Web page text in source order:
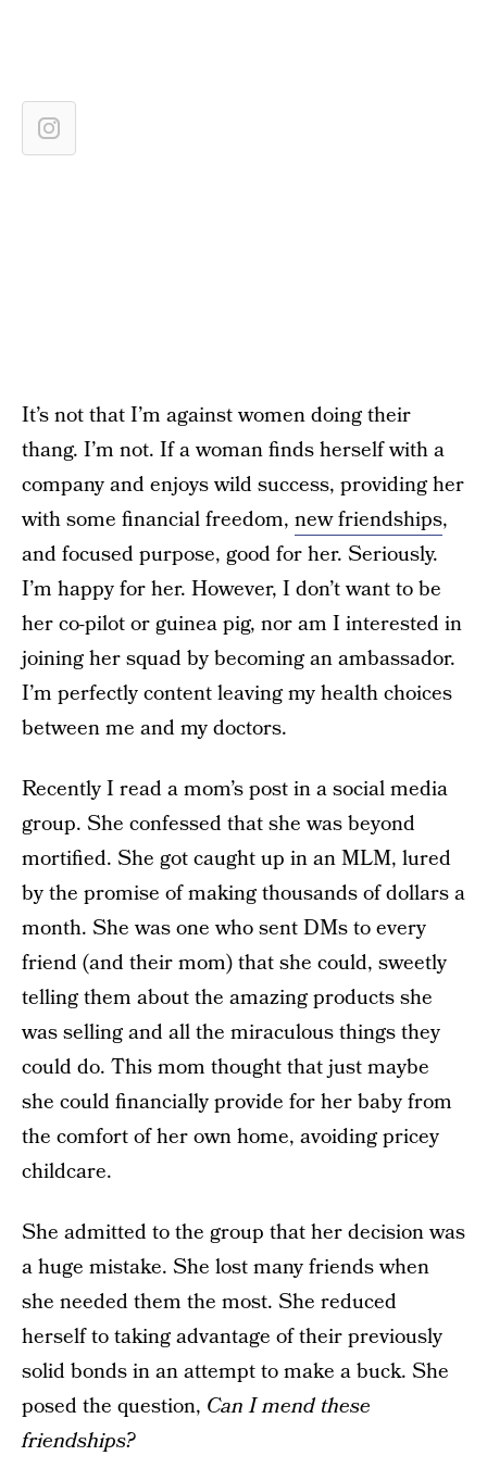
It’s not that I’m against women doing their
thang. I’m not. If a woman finds herself with a
company and enjoys wild success, providing her
with some financial freedom, new friendships,
and focused purpose, good for her. Seriously.
I’m happy for her. However, I don’t want to be
her co-pilot or guinea pig, nor am I interested in
joining her squad by becoming an ambassador.
I’m perfectly content leaving my health choices
between me and my doctors.
Recently I read a mom’s post in a social media
group. She confessed that she was beyond
mortified. She got caught up in an MLM, lured
by the promise of making thousands of dollars a
month. She was one who sent DMs to every
friend (and their mom) that she could, sweetly
telling them about the amazing products she
was selling and all the miraculous things they
could do. This mom thought that just maybe
she could financially provide for her baby from
the comfort of her own home, avoiding pricey
childcare.
She admitted to the group that her decision was
a huge mistake. She lost many friends when
she needed them the most. She reduced
herself to taking advantage of their previously
solid bonds in an attempt to make a buck. She
posed the question, Can I mend these
friendships?